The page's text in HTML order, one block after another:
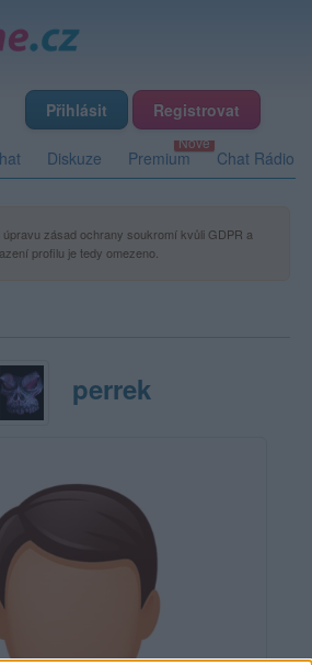
Přihlásit Registrovat
Diskuze Premium Chat Rádio
úpravu zásad ochrany soukromí kvůli GDPR a
profilu je tedy omezeno.
perrek